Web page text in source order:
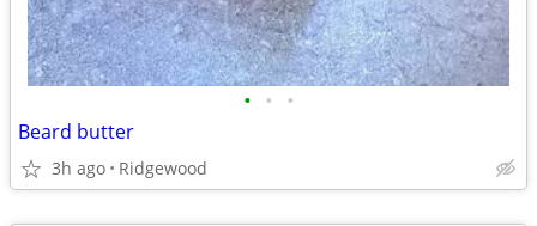
• • •
Beard butter
3h ago Ridgewood